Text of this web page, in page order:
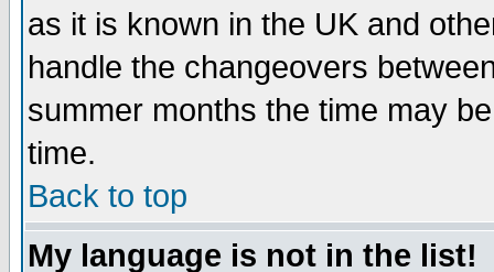
as it is known in the UK and
handle the changeovers
summer months the time may
time.
Back to top
My language is not in the list!